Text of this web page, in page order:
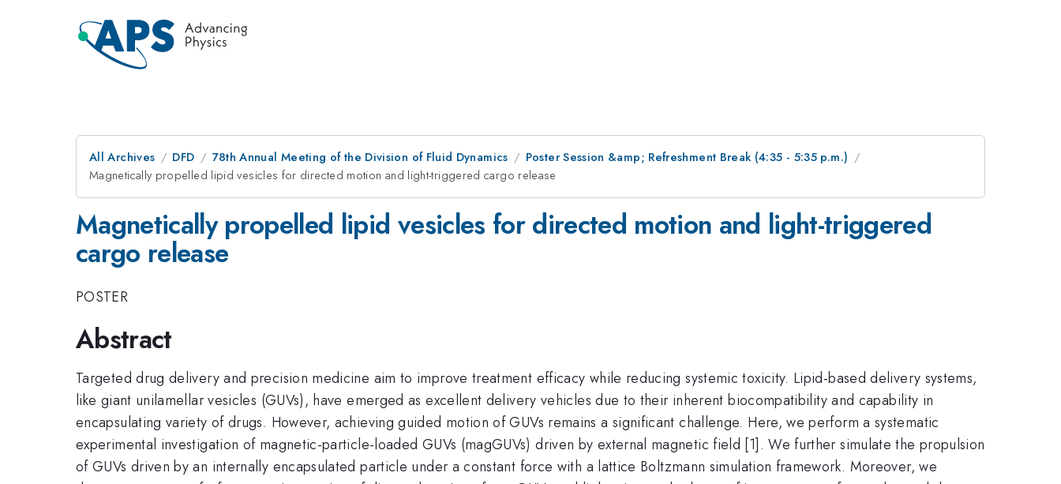
All Archives DFD 78th Annual Meeting of the Division of Fluid Dynamics
Poster Session &amp; Refreshment Break (4:35 - 5:35 p.m.)
Magnetically propelled lipid vesicles for directed motion and light-triggered cargo release
Magnetically propelled lipid vesicles for directed motion and light-triggered
cargo release
POSTER
Abstract
Targeted drug delivery and precision medicine aim to improve treatment efficacy while reducing systemic toxicity. Lipid-based delivery systems,
like giant unilamellar vesicles (GUVs), have emerged as excellent delivery vehicles due to their inherent biocompatibility and capability in
encapsulating variety of drugs. However, achieving guided motion of GUVs remains a significant challenge. Here, we perform a systematic
experimental investigation of magnetic-particle-loaded GUVs (magGUVs) driven by external magnetic field [1]. We further simulate the propulsion
of GUVs driven by an internally encapsulated particle under a constant force with a lattice Boltzmann simulation framework. Moreover, we